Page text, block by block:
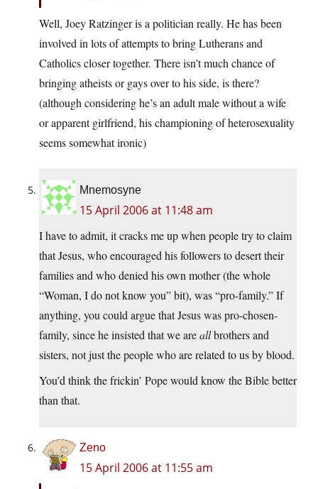
Well, Joey Ratzinger is a politician really. He has been
involved in lots of attempts to bring Lutherans and
Catholics closer together. There isn’t much chance of
bringing atheists or gays over to his side, is there?
(although considering he’s an adult male without a wife
or apparent girlfriend, his championing of heterosexuality
seems somewhat ironic)
Mnemosyne
15 April 2006 at 11:48 am
I have to admit, it cracks me up when people try to claim
that Jesus, who encouraged his followers to desert their
families and who denied his own mother (the whole
“Woman, I do not know you” bit), was “pro-family.” If
anything, you could argue that Jesus was pro-chosen-
family, since he insisted that we areallbrothers and
sisters, not just the people who are related to us by blood.
You’d think the frickin’ Pope would know the Bible better
than that.
Zeno
15 April 2006 at 11:55 am